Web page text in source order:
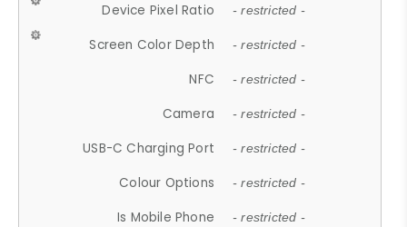
Device Pixel Ratio - restricted -
Screen Color Depth - restricted -
NFC - restricted -
Camera - restricted -
USB-C Charging Port - restricted -
Colour Options - restricted -
Is Mobile Phone - restricted -